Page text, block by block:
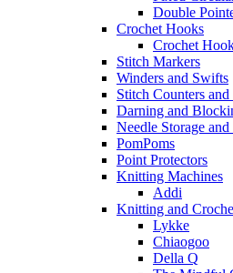
Double
Crochet Hooks
Crochet
Stitch Markers
Winders and Swifts
Stitch Counters
Darning and
Needle Storage
PomPoms
Point Protectors
Knitting Machines
Addi
Knitting and
Lykke
Chiaogoo
Della Q